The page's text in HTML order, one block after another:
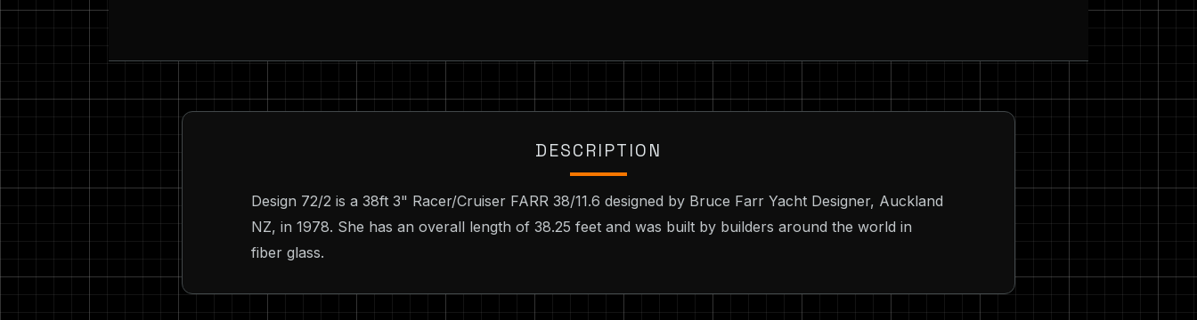
DESCRIPTION
Design 72/2 is a 38ft 3" Racer/Cruiser FARR 38/11.6 designed by Bruce Farr Yacht Designer, Auckland
NZ, in 1978. She has an overall length of 38.25 feet and was built by builders around the world in
fiber glass.